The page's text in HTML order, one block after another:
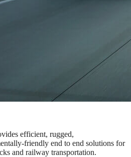
efficient, rugged,
friendly end to end solutions for
and railway transportation.